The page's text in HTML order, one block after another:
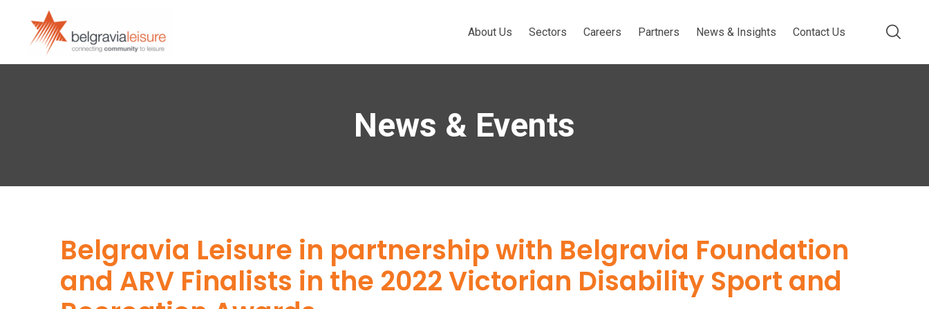
About Us Sectors Careers Partners News & Insights Contact Us
News & Events
Belgravia Leisure in partnership with Belgravia Foundation
and ARV Finalists in the 2022 Victorian Disability Sport and